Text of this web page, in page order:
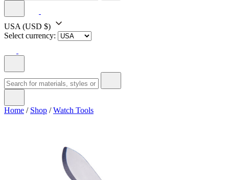
USA (USD $)
Select currency:
Home / Shop /Watch Tools